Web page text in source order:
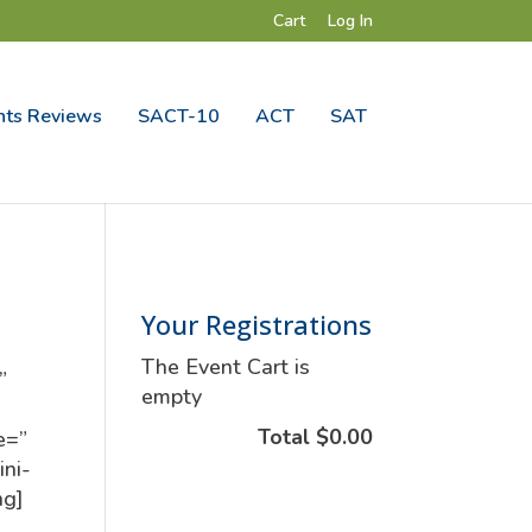
Cart Log In
Reviews SACT-10 ACT SAT
Your Registrations
The Event Cart is
empty
Total $0.00